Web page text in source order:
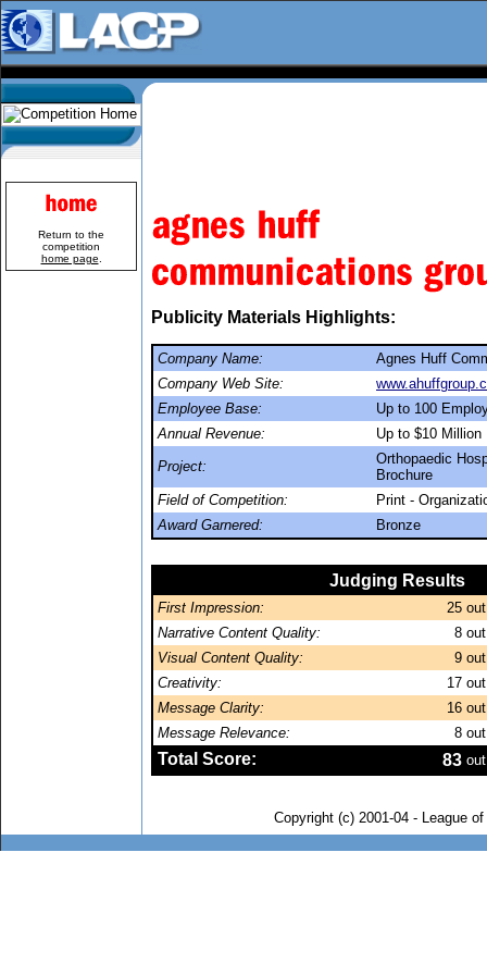
Return to the
competition
home page
Publicity Materials Highlights:
Company Name:
Agnes Huff
Company Web Site:
Employee Base:
Up to 100
Annual Revenue:
Up to $10 Million
Project:
Orthopaedic
Brochure
Field of Competition:
Print -
Award Garnered:
Bronze
Judging Results
First Impression: 25
Narrative Content Quality:
8
Visual Content Quality:
9
Creativity:
17
Message Clarity:
16
Message Relevance:
8
Total Score: 83
Copyright (c) 2001-04 - League